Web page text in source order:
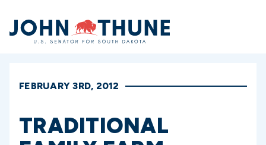
Home
FEBRUARY 3RD, 2012
TRADITIONAL